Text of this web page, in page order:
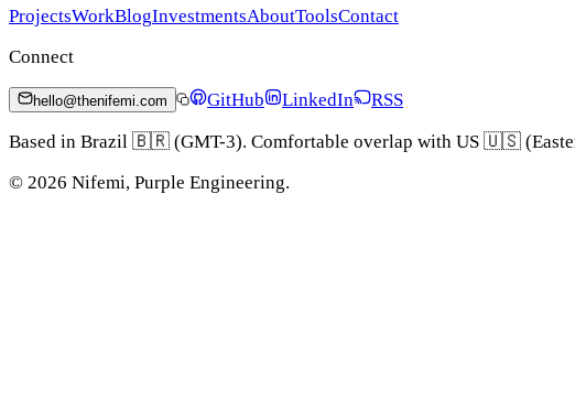
ProjectsWorkBlogInvestmentsAboutToolsContact
Connect
hello@thenifemi.com GitHub LinkedIn
RSS
Based in Brazil 🇧🇷 (GMT-3). Comfortable overlap with US 🇺🇸
© 2026 Nifemi, Purple Engineering.